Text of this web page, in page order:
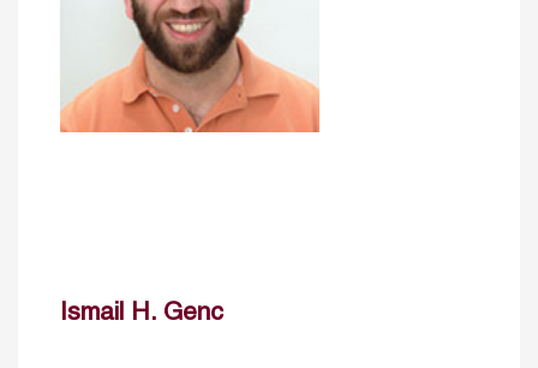
Ismail H. Genc